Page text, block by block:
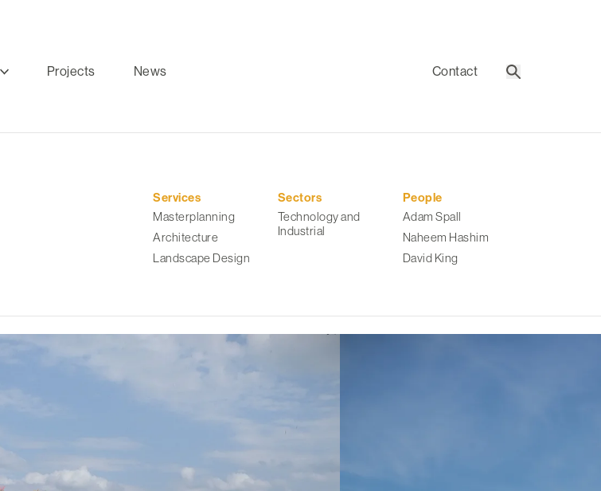
Projects News Contact Search
Services
Masterplanning
Architecture
Landscape Design
Sectors
Technology and
Industrial
People
Adam Spall
Naheem Hashim
David King